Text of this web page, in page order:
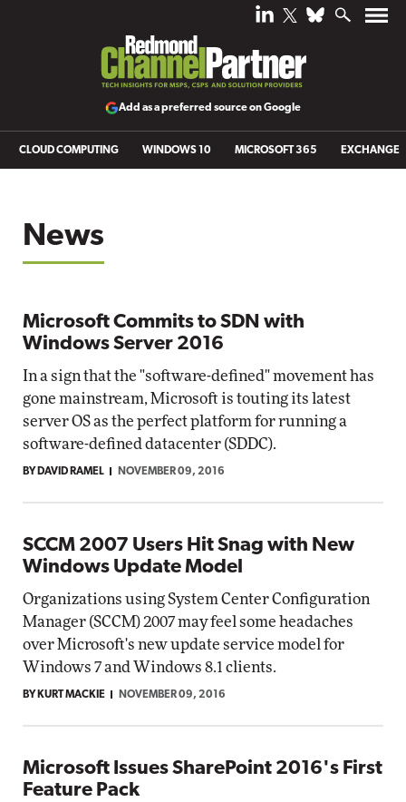
Add as a preferred source on Google
CLOUD COMPUTING WINDOWS 10 MICROSOFT 365 EXCHANGE
News
Microsoft Commits to SDN with
Windows Server 2016
In a sign that the "software-defined" movement has
gone mainstream, Microsoft is touting its latest
server OS as the perfect platform for running a
software-defined datacenter (SDDC).
BY DAVID RAMEL NOVEMBER 09, 2016
SCCM 2007 Users Hit Snag with New
Windows Update Model
Organizations using System Center Configuration
Manager (SCCM) 2007 may feel some headaches
over Microsoft's new update service model for
Windows 7 and Windows 8.1 clients.
BY KURT MACKIE NOVEMBER 09, 2016
Microsoft Issues SharePoint 2016's First
Feature Pack